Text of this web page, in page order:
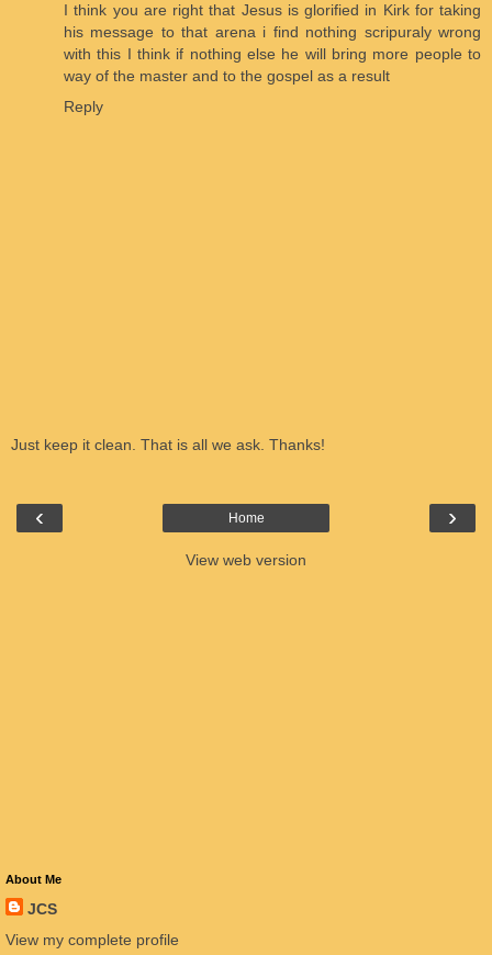
I think you are right that Jesus is glorified in Kirk for taking
his message to that arena i find nothing scripuraly wrong
with this I think if nothing else he will bring more people to
way of the master and to the gospel as a result
Reply
Just keep it clean. That is all we ask. Thanks!
‹ ›
Home
View web version
About Me
JCS
View my complete profile